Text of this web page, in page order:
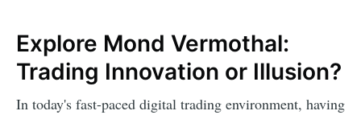
Explore Mond Vermothal:
Trading Innovation or Illusion?
In today's fast-paced digital trading environment, having